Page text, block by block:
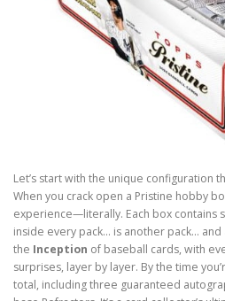
Let’s start with the unique configuration
When you crack open a Pristine hobby
experience—literally. Each box contains
inside every pack… is another pack… and
the Inception of baseball cards, with
surprises, layer by layer. By the time
total, including three guaranteed